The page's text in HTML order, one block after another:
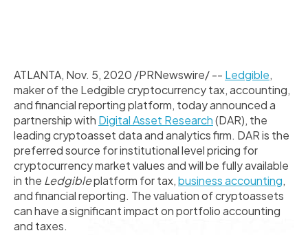
ATLANTA, Nov. 5, 2020 /PRNewswire/ -- Ledgible,
maker of the Ledgible cryptocurrency tax, accounting,
and financial reporting platform, today announced a
partnership with Digital Asset Research(DAR), the
leading cryptoasset data and analytics firm. DAR is the
preferred source for institutional level pricing for
cryptocurrency market values and will be fully available
in the Ledgibleplatform for tax,business accounting,
and financial reporting. The valuation of cryptoassets
can have a significant impact on portfolio accounting
and taxes.